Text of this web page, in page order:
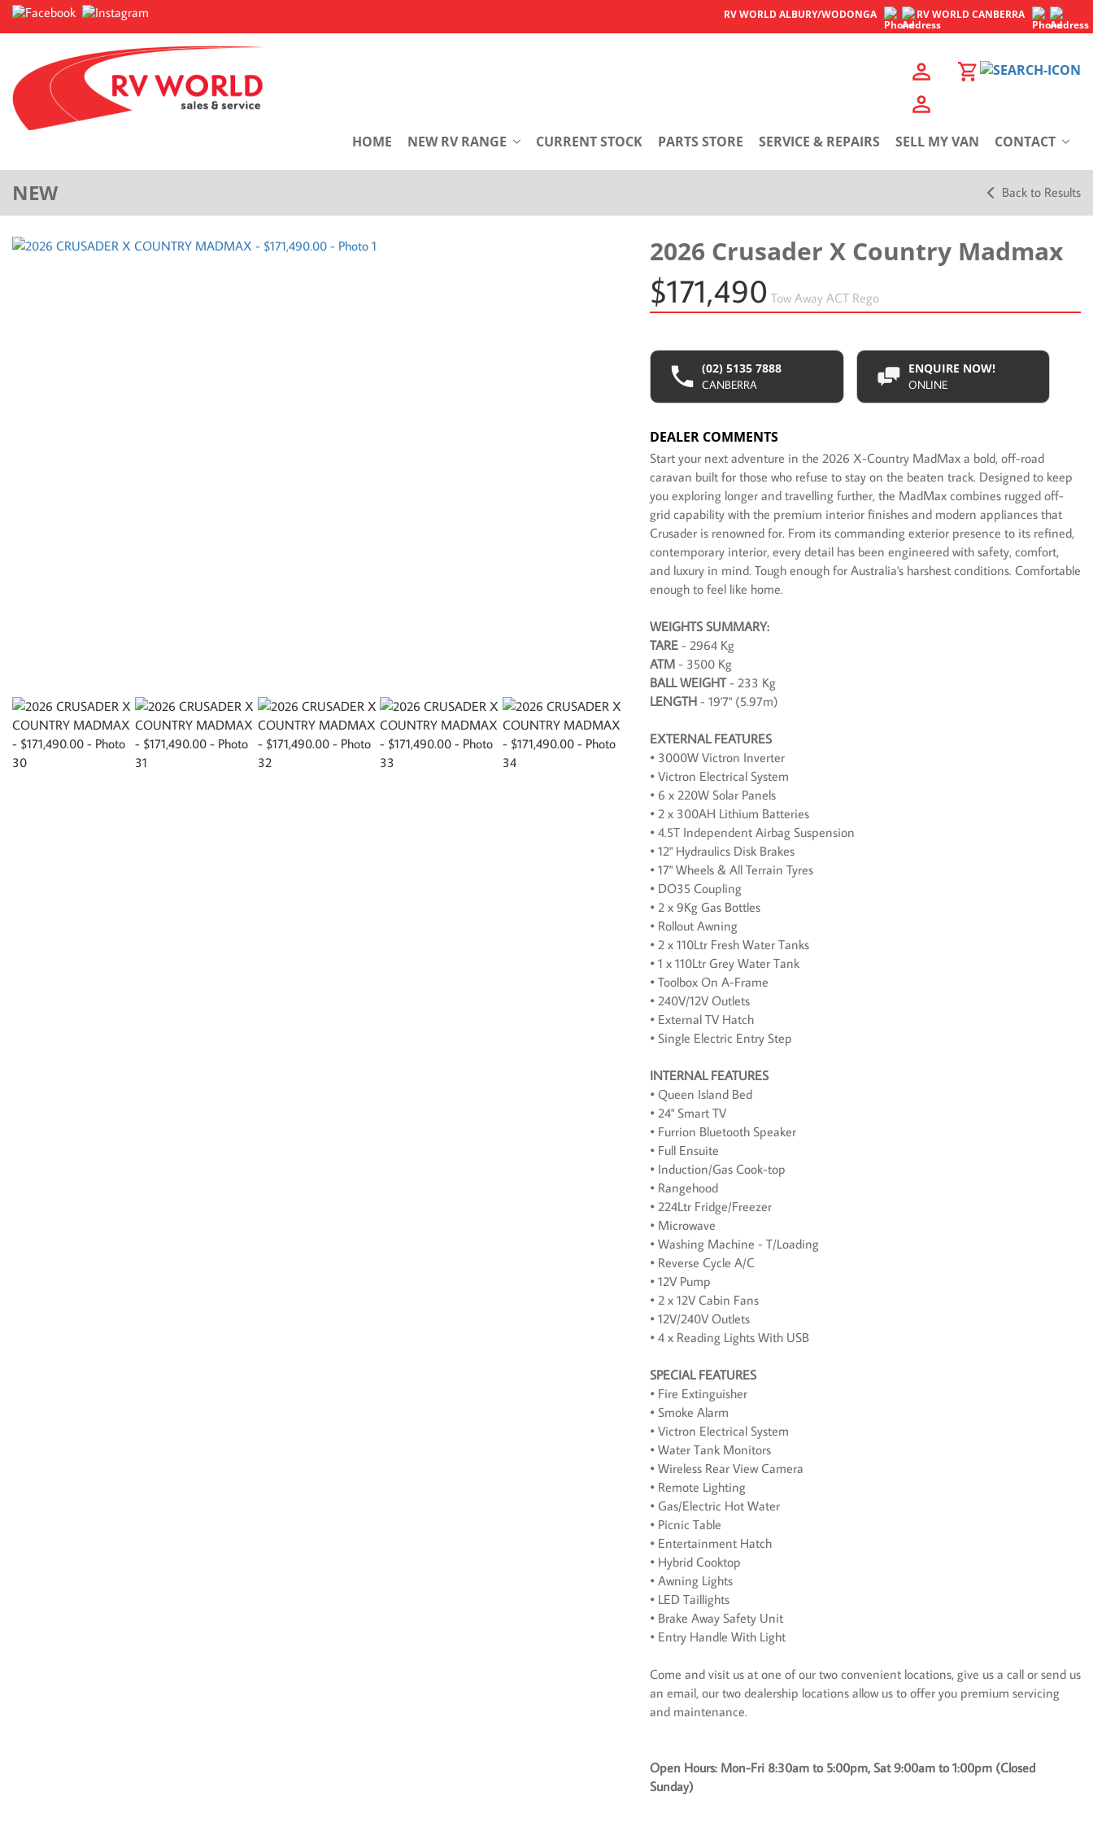
RV WORLDALBURY/WODONGA RV WORLDCANBERRA
HOME NEW RV RANGE CURRENT STOCK PARTS STORE SERVICE & REPAIRS SELL MY VAN CONTACT
NEW Back to Results
2026 Crusader X Country Madmax
$171,490 Tow Away ACT Rego
(02) 5135 7888
CANBERRA
ENQUIRE NOW!
ONLINE
DEALER COMMENTS
Start your next adventure in the 2026 X-Country MadMax a bold, off-road
caravan built for those who refuse to stay on the beaten track. Designed to keep
you exploring longer and travelling further, the MadMax combines rugged off-
grid capability with the premium interior finishes and modern appliances that
Crusader is renowned for. From its commanding exterior presence to its refined,
contemporary interior, every detail has been engineered with safety, comfort,
and luxury in mind. Tough enough for Australia's harshest conditions. Comfortable
enough to feel like home.
WEIGHTS SUMMARY:
TARE - 2964 Kg
ATM - 3500 Kg
BALL WEIGHT- 233 Kg
LENGTH - 19'7" (5.97m)
EXTERNAL FEATURES
• 3000W Victron Inverter
• Victron Electrical System
• 6 x 220W Solar Panels
• 2 x 300AH Lithium Batteries
• 4.5T Independent Airbag Suspension
• 12" Hydraulics Disk Brakes
• 17" Wheels & All Terrain Tyres
• DO35 Coupling
• 2 x 9Kg Gas Bottles
• Rollout Awning
• 2 x 110Ltr Fresh Water Tanks
• 1 x 110Ltr Grey Water Tank
• Toolbox On A-Frame
• 240V/12V Outlets
• External TV Hatch
• Single Electric Entry Step
INTERNAL FEATURES
• Queen Island Bed
• 24" Smart TV
• Furrion Bluetooth Speaker
• Full Ensuite
• Induction/Gas Cook-top
• Rangehood
• 224Ltr Fridge/Freezer
• Microwave
• Washing Machine - T/Loading
• Reverse Cycle A/C
• 12V Pump
• 2 x 12V Cabin Fans
• 12V/240V Outlets
• 4 x Reading Lights With USB
SPECIAL FEATURES
• Fire Extinguisher
• Smoke Alarm
• Victron Electrical System
• Water Tank Monitors
• Wireless Rear View Camera
• Remote Lighting
• Gas/Electric Hot Water
• Picnic Table
• Entertainment Hatch
• Hybrid Cooktop
• Awning Lights
• LED Taillights
• Brake Away Safety Unit
• Entry Handle With Light
Come and visit us at one of our two convenient locations, give us a call or send us
an email, our two dealership locations allow us to offer you premium servicing
and maintenance.
Open Hours: Mon-Fri 8:30am to 5:00pm, Sat 9:00am to 1:00pm (Closed
Sunday)